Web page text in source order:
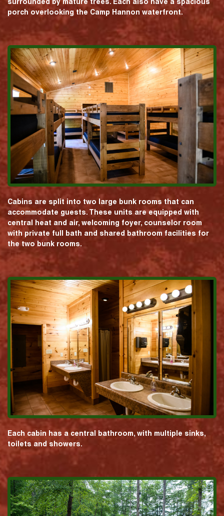
porch overlooking the Camp Hannon waterfront.
Cabins are split into two large bunk rooms that can
accommodate guests. These units are equipped with
central heat and air, welcoming foyer, counselor room
with private full bath and shared bathroom facilities for
the two bunk rooms.
Each cabin has a central bathroom, with multiple sinks,
toilets and showers.